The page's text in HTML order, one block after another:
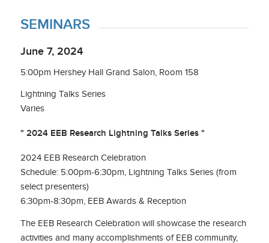
SEMINARS
June 7, 2024
5:00pm Hershey Hall Grand Salon, Room 158
Lightning Talks Series
Varies
" 2024 EEB Research Lightning Talks Series "
2024 EEB Research Celebration
Schedule: 5:00pm-6:30pm, Lightning Talks Series (from
select presenters)
6:30pm-8:30pm, EEB Awards & Reception
The EEB Research Celebration will showcase the research
activities and many accomplishments of EEB community,